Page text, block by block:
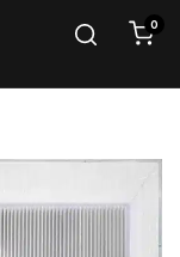
0